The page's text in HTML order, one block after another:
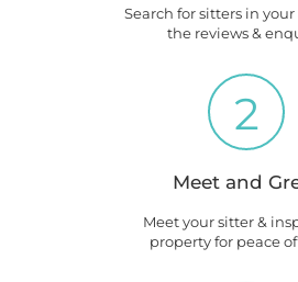
Search for sitters in your
the reviews &
2
Meet and
Meet your sitter &
property for peace